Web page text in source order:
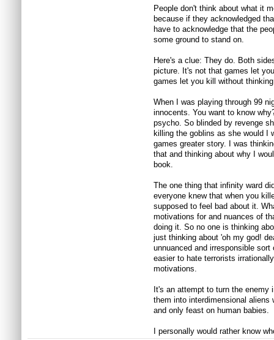
People don't think about what it
because if they acknowledged
have to acknowledge that the
some ground to stand on.
Here's a clue: They do. Both
picture. It's not that games let
games let you kill without
When I was playing through 99
innocents. You want to know
psycho. So blinded by revenge
killing the goblins as she would I
games greater story. I was
that and thinking about why I
book.
The one thing that infinity ward
everyone knew that when you
supposed to feel bad about it.
motivations for and nuances of
doing it. So no one is thinking
just thinking about 'oh my god!
unnuanced and irresponsible
easier to hate terrorists
motivations.
It's an attempt to turn the enemy
them into interdimensional aliens
and only feast on human babies.
I personally would rather know